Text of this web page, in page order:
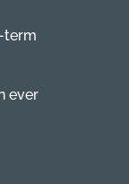
term
ever